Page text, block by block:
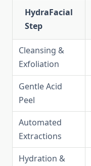
HydraFacial
Step
Cleansing &
Exfoliation
Gentle Acid
Peel
Automated
Extractions
Hydration &